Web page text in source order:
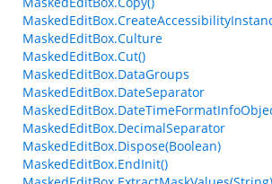
MaskedEditBox.Culture
MaskedEditBox.Cut()
MaskedEditBox.DataGroups
MaskedEditBox.DateSeparator
MaskedEditBox.DecimalSeparator
MaskedEditBox.Dispose(Boolean)
MaskedEditBox.EndInit()